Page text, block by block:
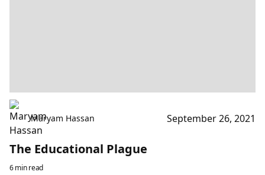
Maryam Hassan September 26, 2021
The Educational Plague
6 min read